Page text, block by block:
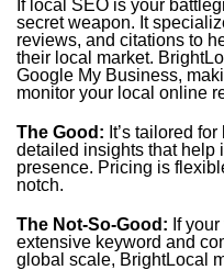
If local SEO is your
secret weapon. It
reviews, and citations to
their local market.
Google My Business,
monitor your local online
The Good: It’s tailored
detailed insights that help
presence. Pricing is
notch.
The Not-So-Good: If
extensive keyword and
global scale, BrightLocal